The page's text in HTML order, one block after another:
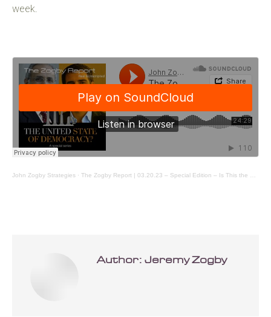
week.
John Zogby Strategies · The Zogby Report | 03.20.23 – Special Edition – Is This the Right Indictment?
Author: Jeremy Zogby